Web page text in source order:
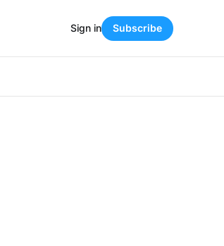
Sign in Subscribe